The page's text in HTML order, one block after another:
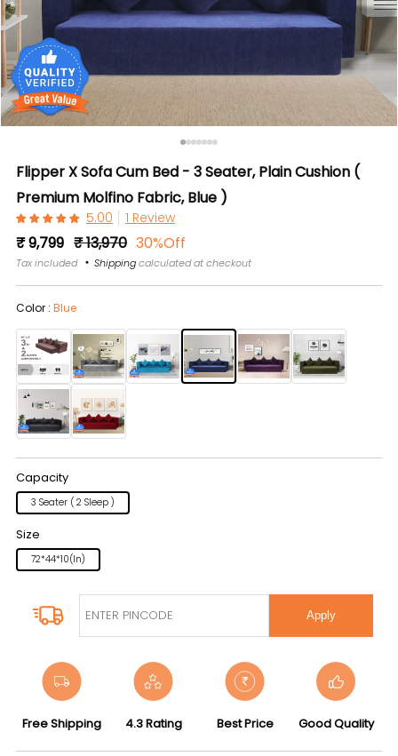
Flipper X Sofa Cum Bed - 3 Seater, Plain Cushion (
Premium Molfino Fabric, Blue )
1 Review
Regular
price
₹ 9,799 Sale
price
₹ 13,970 30%Off
Tax included Shippingcalculated at checkout
Color : Blue
Capacity
3 Seater ( 2 Sleep )
Size
72*44*10(in)
Apply
Free Shipping 4.3 Rating Best Price Good Quality